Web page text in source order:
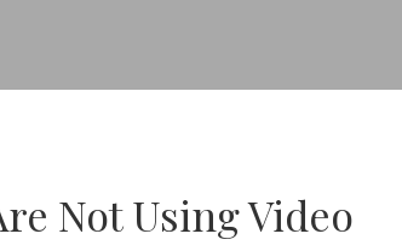
Not Using Video